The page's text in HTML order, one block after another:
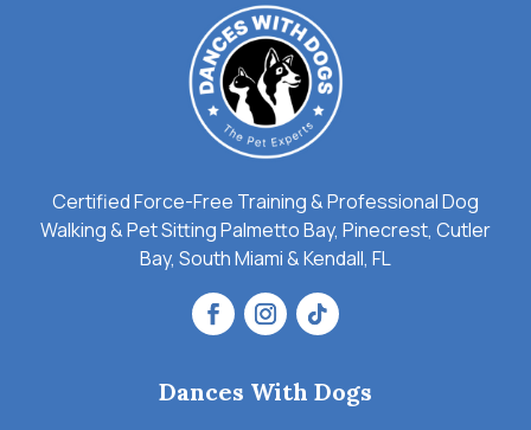
Certified Force-Free Training & Professional Dog
Walking & Pet Sitting Palmetto Bay, Pinecrest, Cutler
Bay, South Miami & Kendall, FL
Dances With Dogs